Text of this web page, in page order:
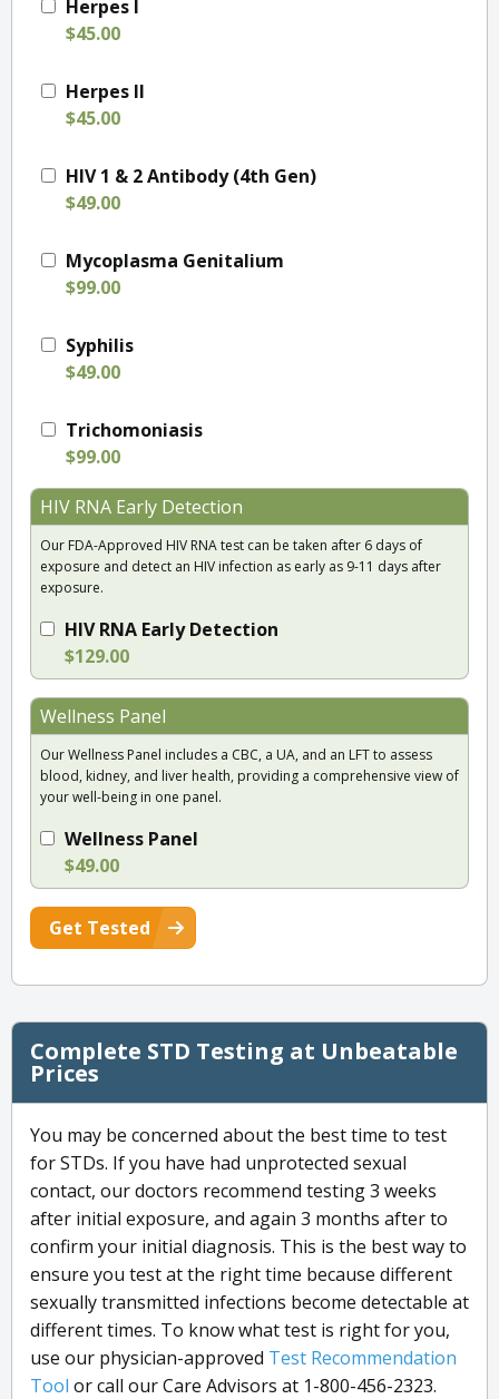
Herpes I
$45.00
Herpes II
$45.00
HIV 1 & 2 Antibody (4th Gen)
$49.00
Mycoplasma Genitalium
$99.00
Syphilis
$49.00
Trichomoniasis
$99.00
HIV RNA Early Detection
Our FDA-Approved HIV RNA test can be taken after 6 days of
exposure and detect an HIV infection as early as 9-11 days after
exposure.
HIV RNA Early Detection
$129.00
Wellness Panel
Our Wellness Panel includes a CBC, a UA, and an LFT to assess
blood, kidney, and liver health, providing a comprehensive view of
your well-being in one panel.
Wellness Panel
$49.00
Get Tested
Complete STD Testing at Unbeatable
Prices
You may be concerned about the best time to test
for STDs. If you have had unprotected sexual
contact, our doctors recommend testing 3 weeks
after initial exposure, and again 3 months after to
confirm your initial diagnosis. This is the best way to
ensure you test at the right time because different
sexually transmitted infections become detectable at
different times. To know what test is right for you,
use our physician-approved Test Recommendation
Tool or call our Care Advisors at 1-800-456-2323.